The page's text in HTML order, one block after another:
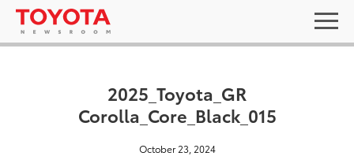
2025_Toyota_GR
Corolla_Core_Black_015
October 23, 2024